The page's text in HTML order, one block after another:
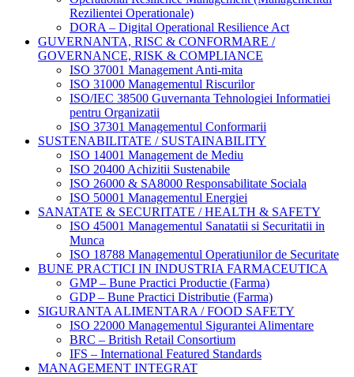
Rezilientei Operationale)
DORA – Digital Operational Resilience Act
GUVERNANTA, RISC & CONFORMARE /
GOVERNANCE, RISK & COMPLIANCE
ISO 37001 Management Anti-mita
ISO 31000 Managementul Riscurilor
ISO/IEC 38500 Guvernanta Tehnologiei Informatiei
pentru Organizatii
ISO 37301 Managementul Conformarii
SUSTENABILITATE / SUSTAINABILITY
ISO 14001 Management de Mediu
ISO 20400 Achizitii Sustenabile
ISO 26000 & SA8000 Responsabilitate Sociala
ISO 50001 Managementul Energiei
SANATATE & SECURITATE / HEALTH & SAFETY
ISO 45001 Managementul Sanatatii si Securitatii in
Munca
ISO 18788 Managementul Operatiunilor de Securitate
BUNE PRACTICI IN INDUSTRIA FARMACEUTICA
GMP – Bune Practici Productie (Farma)
GDP – Bune Practici Distributie (Farma)
SIGURANTA ALIMENTARA / FOOD SAFETY
ISO 22000 Managementul Sigurantei Alimentare
BRC – British Retail Consortium
IFS – International Featured Standards
MANAGEMENT INTEGRAT